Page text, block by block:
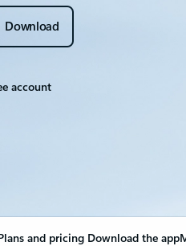
Download
account
and pricing Download the app